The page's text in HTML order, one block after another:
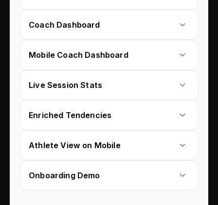
Coach Dashboard
Mobile Coach Dashboard
Live Session Stats
Enriched Tendencies
Athlete View on Mobile
Onboarding Demo